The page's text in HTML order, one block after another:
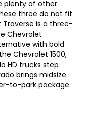
plenty of other
three do not fit
is a three-
Chevrolet
with bold
Chevrolet 1500,
HD trucks step
brings midsize
to-park package.